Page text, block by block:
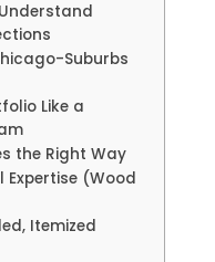
Suburbs
Like a
the Right Way
Expertise (Wood
Itemized